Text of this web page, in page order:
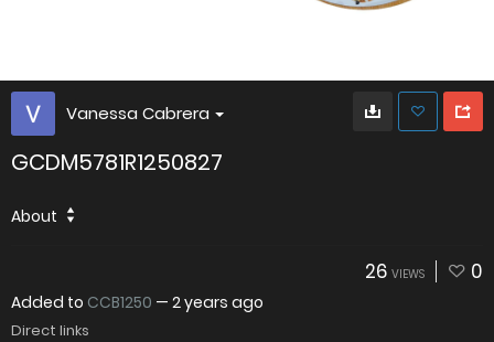
Vanessa Cabrera
GCDM5781R1250827
About
26 VIEWS 0
Added to CCB1250 — 2 years ago
Direct links